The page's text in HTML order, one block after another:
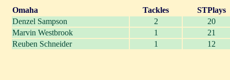
Omaha Tackles
STPlays
Denzel Sampson
2
20
Marvin Westbrook
1
21
Reuben Schneider
1 12